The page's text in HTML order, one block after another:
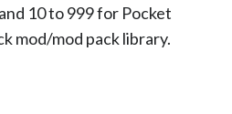
10 to 999 for Pocket
mod/mod pack library.